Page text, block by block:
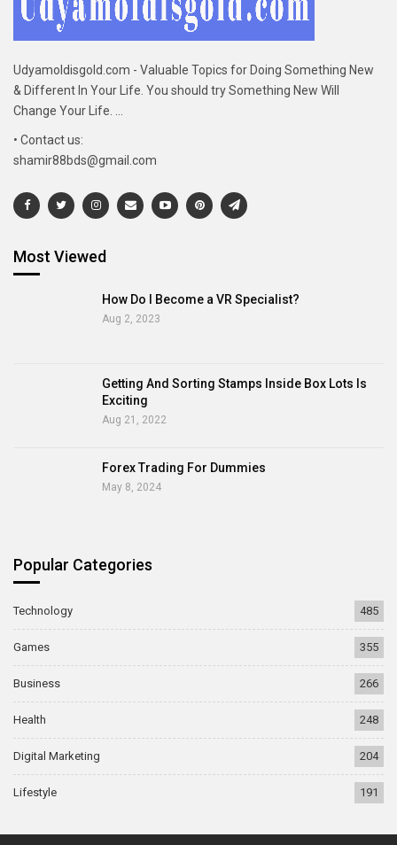
Udyamoldisgold.com - Valuable Topics for Doing Something New
& Different In Your Life. You should try Something New Will
Change Your Life. ...
• Contact us:
shamir88bds@gmail.com
Most Viewed
How Do I Become a VR Specialist?
Aug 2, 2023
Getting And Sorting Stamps Inside Box Lots Is
Exciting
Aug 21, 2022
Forex Trading For Dummies
May 8, 2024
Popular Categories
Technology 485
Games 355
Business 266
Health 248
Digital Marketing 204
Lifestyle 191